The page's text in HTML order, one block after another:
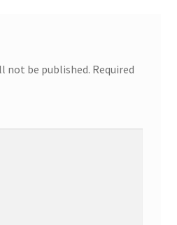
not be published. Required